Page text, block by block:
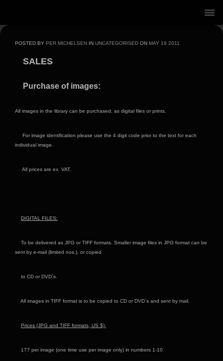
POSTED BY PER MICHELSEN IN UNCATEGORISED ON MAY 19 2011
SALES
Purchase of images:
All images in the library can be purchased, as digital files or prints.
For image identification please use the 4 digit code prior to the text for each
individual image.
All prices are ex. VAT.
DIGITAL FILES:
To be delivered as JPG or TIFF formats. Smaller image files in JPG format can be
sent by e-mail (limited nos.), or copied
to CD or DVD`s.
All images in TIFF format is to be copied to CD or DVD`s and sent by mail.
Prices (JPG and TIFF formats, US $):
177 per image (one time use per image only) in numbers 1-10